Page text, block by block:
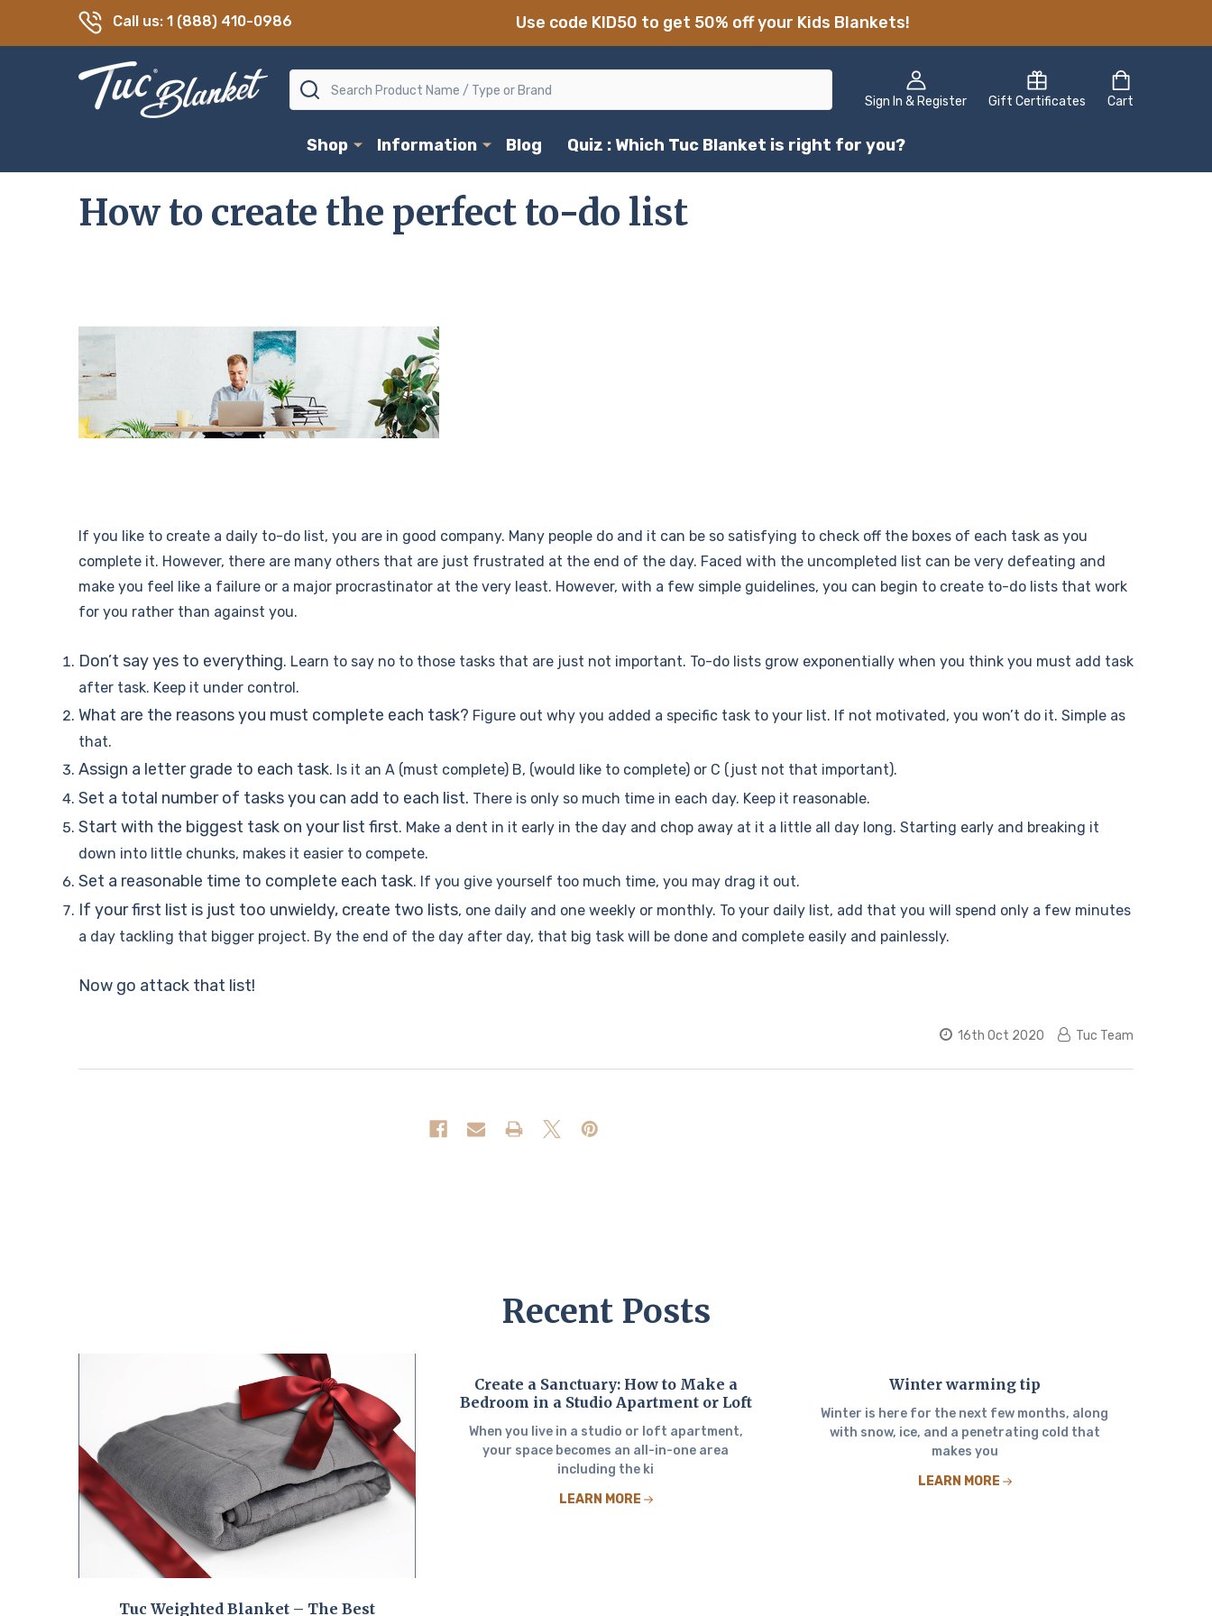
Call us: 1 (888) 410-0986 Use code KID50 to get 50% off your Kids Blankets!
Sign In & Register Gift Certificates Cart
Search
Shop Information Blog Quiz : Which Tuc Blanket is right for you?
How to create the perfect to-do list
If you like to create a daily to-do list, you are in good company. Many people do and it can be so satisfying to check off the boxes of each task as you
complete it. However, there are many others that are just frustrated at the end of the day. Faced with the uncompleted list can be very defeating and
make you feel like a failure or a major procrastinator at the very least. However, with a few simple guidelines, you can begin to create to-do lists that work
for you rather than against you.
Don’t say yes to everything. Learn to say no to those tasks that are just not important. To-do lists grow exponentially when you think you must add task
after task. Keep it under control.
What are the reasons you must complete each task? Figure out why you added a specific task to your list. If not motivated, you won’t do it. Simple as
that.
Assign a letter grade to each task. Is it an A (must complete) B, (would like to complete) or C (just not that important).
Set a total number of tasks you can add to each list. There is only so much time in each day. Keep it reasonable.
Start with the biggest task on your list first. Make a dent in it early in the day and chop away at it a little all day long. Starting early and breaking it
down into little chunks, makes it easier to compete.
Set a reasonable time to complete each task. If you give yourself too much time, you may drag it out.
If your first list is just too unwieldy, create two lists, one daily and one weekly or monthly. To your daily list, add that you will spend only a few minutes
a day tackling that bigger project. By the end of the day after day, that big task will be done and complete easily and painlessly.
Now go attack that list!
16th Oct 2020 Tuc Team
Recent Posts
Tuc Weighted Blanket – The Best
Create a Sanctuary: How to Make a
Bedroom in a Studio Apartment or Loft
When you live in a studio or loft apartment,
your space becomes an all-in-one area
including the ki
LEARN MORE
Winter warming tip
Winter is here for the next few months, along
with snow, ice, and a penetrating cold that
makes you
LEARN MORE